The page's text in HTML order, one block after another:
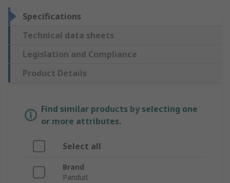
Specifications
Technical data sheets
Legislation and Compliance
Product Details
Find similar products by selecting one
or more attributes.
Select all
Brand
Panduit